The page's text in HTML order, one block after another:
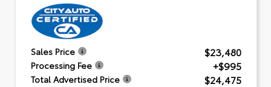
Sales Price $23,480
Processing Fee +$995
Total Advertised Price $24,475